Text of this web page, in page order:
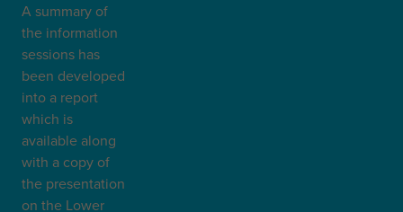
A summary of
the information
sessions has
been developed
into a report
which is
available along
with a copy of
the presentation
on the Lower